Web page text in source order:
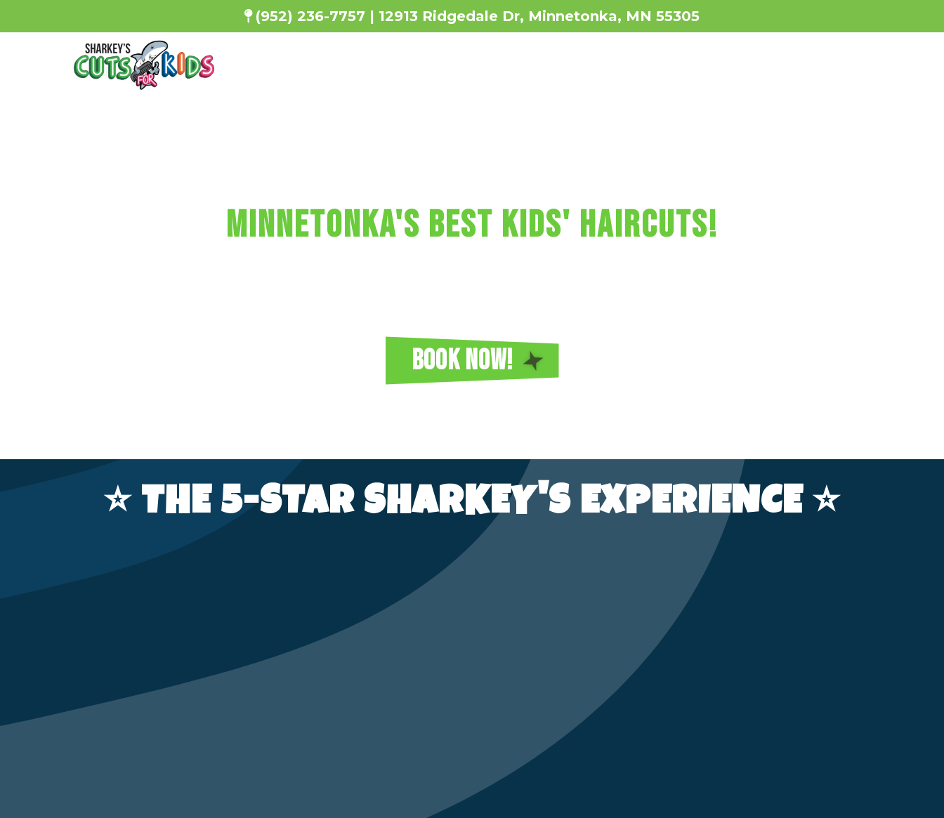
(952) 236-7757 | 12913 Ridgedale Dr, Minnetonka, MN 55305
MINNETONKA'S BEST KIDS' HAIRCUTS!
BOOK NOW!
⭐️ THE 5-STAR SHARKEY'S EXPERIENCE ⭐️